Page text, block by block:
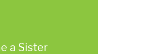
a Sister